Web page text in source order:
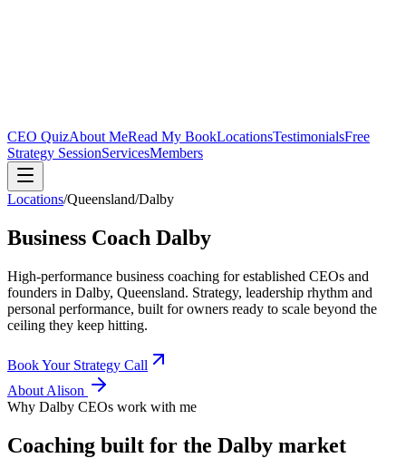
CEO QuizAbout MeRead My BookLocationsTestimonialsFree
Strategy SessionServicesMembers
Locations/Queensland/Dalby
Business Coach Dalby
High-performance business coaching for established CEOs and
founders in Dalby, Queensland. Strategy, leadership rhythm and
personal performance, built for owners ready to scale beyond the
ceiling they keep hitting.
Book Your Strategy Call
About Alison
Why Dalby CEOs work with me
Coaching built for the Dalby market